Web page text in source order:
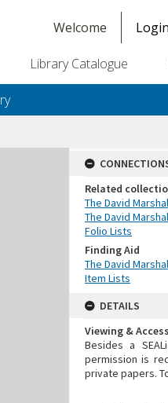
Welcome Login
Library Catalogue
Related
The David
The David
Folio Lists
Finding Aid
The David
Item Lists
DETAILS
Viewing & Access
Besides a
permission is
private papers.